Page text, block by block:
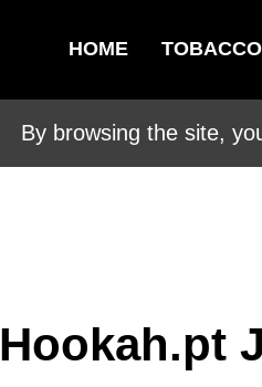
HOME TOBACCO
By browsing the site,
Hookah.pt